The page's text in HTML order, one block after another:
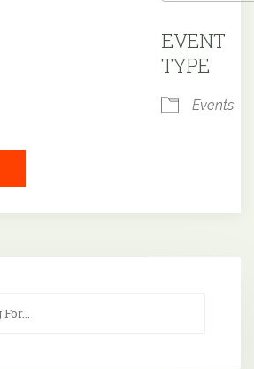
EVENT
TYPE
Events